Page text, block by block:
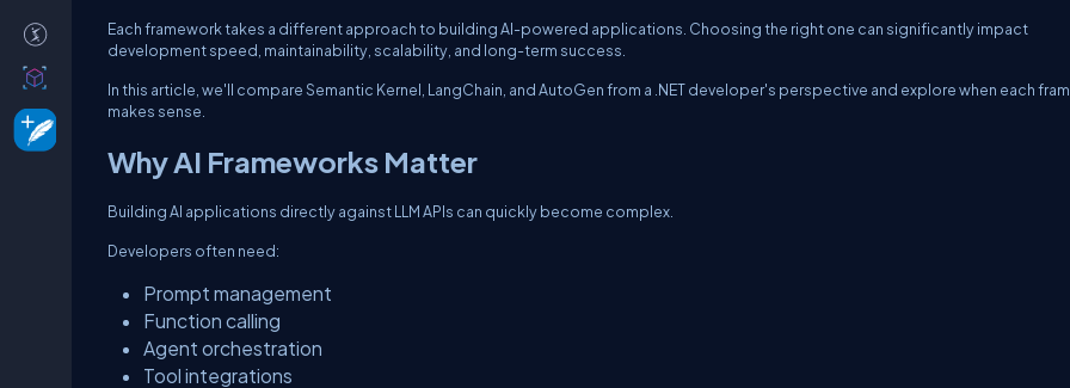
Each framework takes a different approach to building AI-powered applications. Choosing the right one can significantly impact
development speed, maintainability, scalability, and long-term success.
In this article, we'll compare Semantic Kernel, LangChain, and AutoGen from a .NET developer's perspective and explore when each
makes sense.
Why AI Frameworks Matter
Building AI applications directly against LLM APIs can quickly become complex.
Developers often need:
Prompt management
Function calling
Agent orchestration
Tool integrations